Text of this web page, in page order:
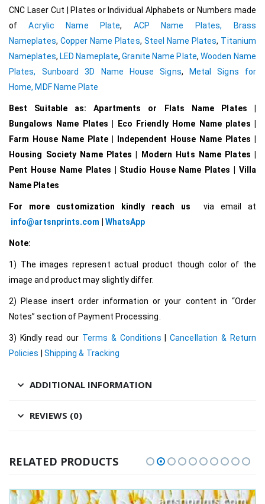
CNC Laser Cut | Plates or Individual Alphabets or Numbers made
ofAcrylic Name Plate, ACP Name Plates,
Brass
Nameplates, Copper Name Plates, Steel Name Plates, Titanium
Nameplates, LED Nameplate,Granite Name Plate,Wooden Name
Plates,
Sunboard 3D Name House Signs,
Metal Signs for
Home, MDF Name Plate
Best Suitable as: Apartments or Flats Name Plates |
Bungalows Name Plates | Eco Friendly Home Name plates |
Farm House Name Plate | Independent House Name Plates |
Housing Society Name Plates | Modern Huts Name Plates |
Pent House Name Plates | Studio House Name Plates | Villa
Name Plates
For more customization kindly reach us via email at
info@artsnprints.com
WhatsApp
Note:
1) The images represent actual product though color of the
image and product may slightly differ.
2) Please insert order information or your content in “Order
Notes” section of Payment Processing.
3) Kindly read our Terms & Conditions |Cancellation & Return
Policies
Shipping & Tracking
ADDITIONAL INFORMATION
REVIEWS (0)
RELATED PRODUCTS